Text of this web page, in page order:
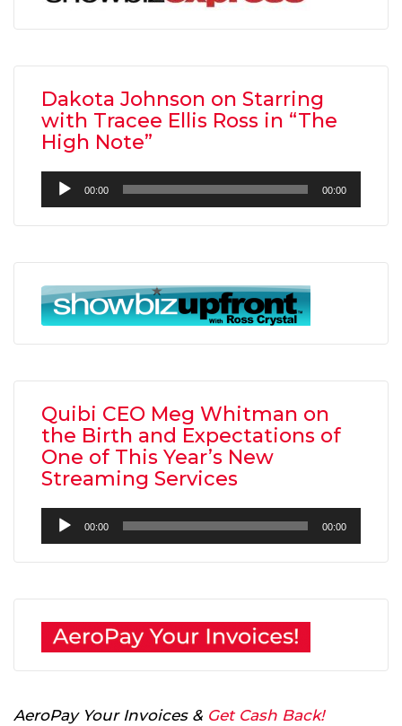
Dakota Johnson on Starring
with Tracee Ellis Ross in “The
High Note”
Audio
Player
00:00 00:00
Quibi CEO Meg Whitman on
the Birth and Expectations of
One of This Year’s New
Streaming Services
Audio
Player
00:00 00:00
AeroPay Your Invoices & Get Cash Back!